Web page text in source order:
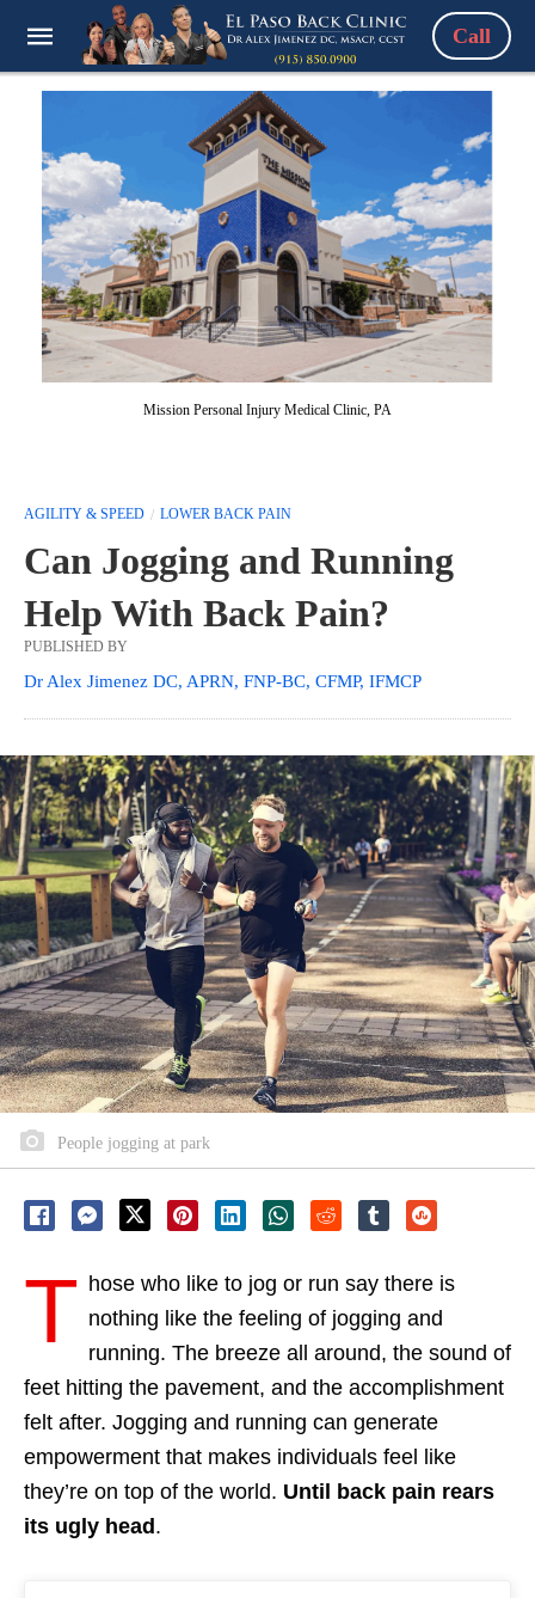
Call
Mission Personal Injury Medical Clinic, PA
AGILITY & SPEED LOWER BACK PAIN
Can Jogging and Running
Help With Back Pain?
PUBLISHED BY
Dr Alex Jimenez DC, APRN, FNP-BC, CFMP, IFMCP
People jogging at park
T hose who like to jog or run say there is
nothing like the feeling of jogging and
running. The breeze all around, the sound of
feet hitting the pavement, and the accomplishment
felt after. Jogging and running can generate
empowerment that makes individuals feel like
they’re on top of the world. Until back pain rears
its ugly head.